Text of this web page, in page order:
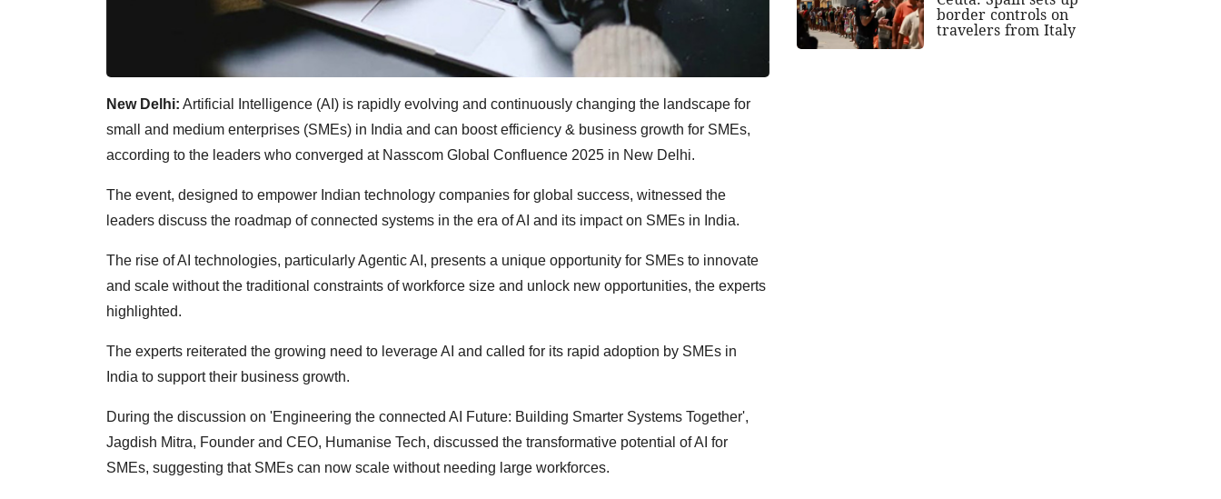
New Delhi: Artificial Intelligence (AI) is rapidly evolving and continuously changing the landscape for
small and medium enterprises (SMEs) in India and can boost efficiency & business growth for SMEs,
according to the leaders who converged at Nasscom Global Confluence 2025 in New Delhi.
The event, designed to empower Indian technology companies for global success, witnessed the
leaders discuss the roadmap of connected systems in the era of AI and its impact on SMEs in India.
The rise of AI technologies, particularly Agentic AI, presents a unique opportunity for SMEs to innovate
and scale without the traditional constraints of workforce size and unlock new opportunities, the experts
highlighted.
The experts reiterated the growing need to leverage AI and called for its rapid adoption by SMEs in
India to support their business growth.
During the discussion on 'Engineering the connected AI Future: Building Smarter Systems Together',
Jagdish Mitra, Founder and CEO, Humanise Tech, discussed the transformative potential of AI for
SMEs, suggesting that SMEs can now scale without needing large workforces.
border controls on
travelers from Italy